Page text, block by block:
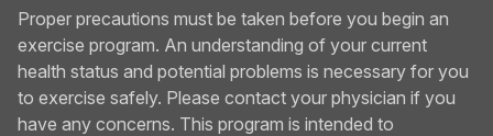
Proper precautions must be taken before you begin an
exercise program. An understanding of your current
health status and potential problems is necessary for you
to exercise safely. Please contact your physician if you
have any concerns. This program is intended to